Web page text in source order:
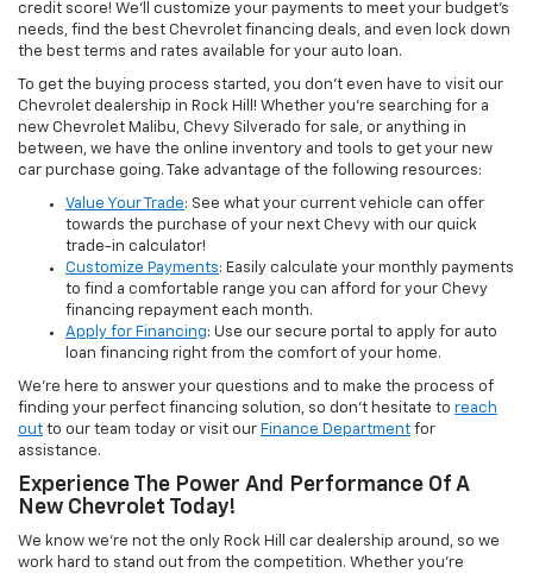
credit score! We’ll customize your payments to meet your budget’s
needs, find the best Chevrolet financing deals, and even lock down
the best terms and rates available for your auto loan.
To get the buying process started, you don’t even have to visit our
Chevrolet dealership in Rock Hill! Whether you’re searching for a
new Chevrolet Malibu, Chevy Silverado for sale, or anything in
between, we have the online inventory and tools to get your new
car purchase going. Take advantage of the following resources:
Value Your Trade: See what your current vehicle can offer
towards the purchase of your next Chevy with our quick
trade-in calculator!
Customize Payments: Easily calculate your monthly payments
to find a comfortable range you can afford for your Chevy
financing repayment each month.
Apply for Financing: Use our secure portal to apply for auto
loan financing right from the comfort of your home.
We’re here to answer your questions and to make the process of
finding your perfect financing solution, so don’t hesitate to reach
out to our team today or visit our Finance Department for
assistance.
Experience The Power And Performance Of A
New Chevrolet Today!
We know we’re not the only Rock Hill car dealership around, so we
work hard to stand out from the competition. Whether you’re